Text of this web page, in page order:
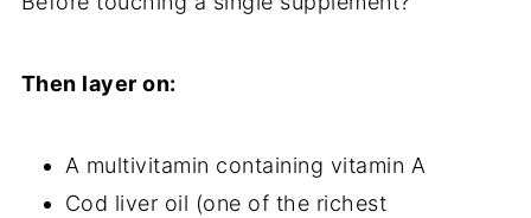
Then layer on:
A multivitamin containing vitamin A
Cod liver oil (one of the richest